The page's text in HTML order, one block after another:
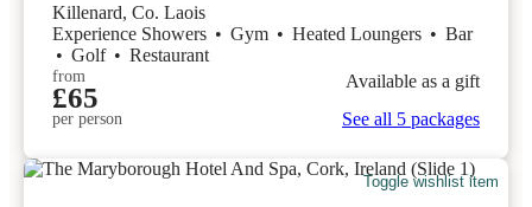
Killenard, Co. Laois
Experience Showers • Gym • Heated Loungers • Bar
• Golf • Restaurant
from
£65
per person
Available as a gift
See all 5 packages
Toggle wishlist item